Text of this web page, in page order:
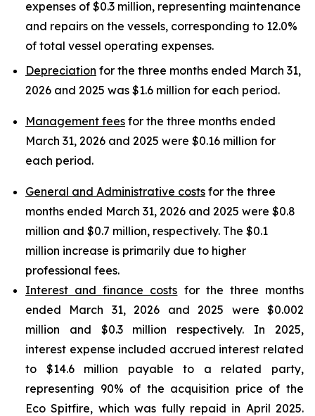
expenses of $0.3 million, representing maintenance
and repairs on the vessels, corresponding to 12.0%
of total vessel operating expenses.
Depreciation for the three months ended March 31,
2026 and 2025 was $1.6 million for each period.
Management fees for the three months ended
March 31, 2026 and 2025 were $0.16 million for
each period.
General and Administrative costs for the three
months ended March 31, 2026 and 2025 were $0.8
million and $0.7 million, respectively. The $0.1
million increase is primarily due to higher
professional fees.
Interest and finance costs for the three months
ended March 31, 2026 and 2025 were $0.002
million and $0.3 million respectively. In 2025,
interest expense included accrued interest related
to $14.6 million payable to a related party,
representing 90% of the acquisition price of the
Eco Spitfire, which was fully repaid in April 2025.